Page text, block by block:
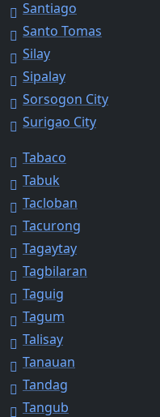
Santiago
Santo Tomas
Silay
Sipalay
Sorsogon City
Surigao City
Tabaco
Tabuk
Tacloban
Tacurong
Tagaytay
Tagbilaran
Taguig
Tagum
Talisay
Tanauan
Tandag
Tangub